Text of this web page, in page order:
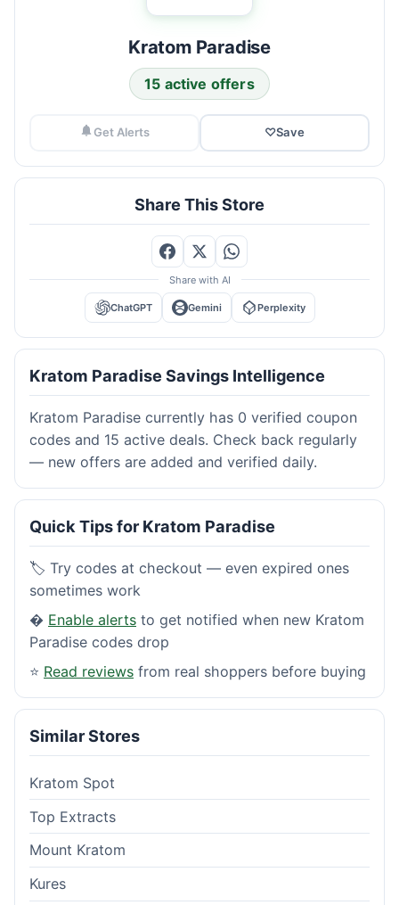
Kratom Paradise
15 active offers
Get Alerts ♡Save
Share This Store
Share with AI
ChatGPT Gemini Perplexity
Kratom Paradise Savings Intelligence
Kratom Paradise currently has 0 verified coupon
codes and 15 active deals. Check back regularly
— new offers are added and verified daily.
Quick Tips for Kratom Paradise
🏷️ Try codes at checkout — even expired ones
sometimes work
� Enable alerts to get notified when new Kratom
Paradise codes drop
⭐ Read reviews from real shoppers before buying
Similar Stores
Kratom Spot
Top Extracts
Mount Kratom
Kures